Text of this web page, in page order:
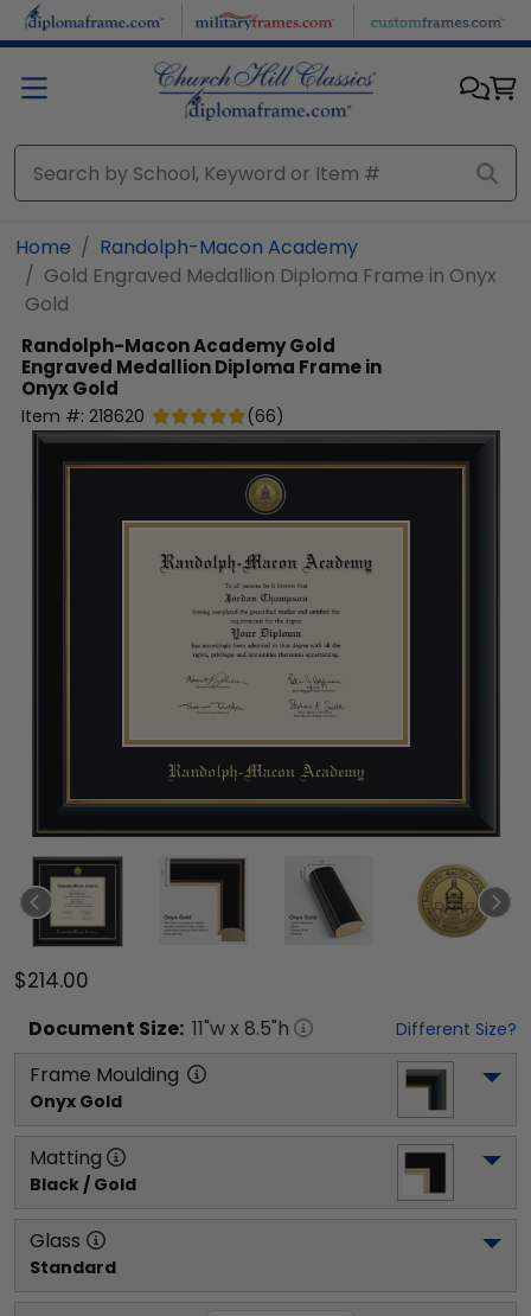
Skip to main content
Home
Randolph-Macon Academy
Gold Engraved Medallion Diploma Frame in Onyx
Gold
Randolph-Macon AcademyGold
Engraved Medallion Diploma Frame in
Onyx Gold
Item #: 218620 (66)
$214.00
Document Size: 11"w x 8.5"h Different Size?
Frame Moulding
Onyx Gold
Matting
Black / Gold
Glass
Standard